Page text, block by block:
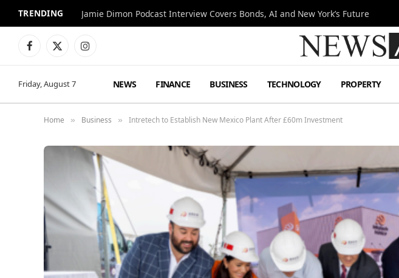
TRENDING Jamie Dimon Podcast Interview Covers Bonds, AI and New York’s Future
Facebook
X
Instagram
Friday, August 7 NEWS FINANCE BUSINESS TECHNOLOGY PROPERTY
Home » Business » Intretech to Establish New Mexico Plant After £60m Investment